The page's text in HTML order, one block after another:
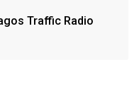
Traffic Radio